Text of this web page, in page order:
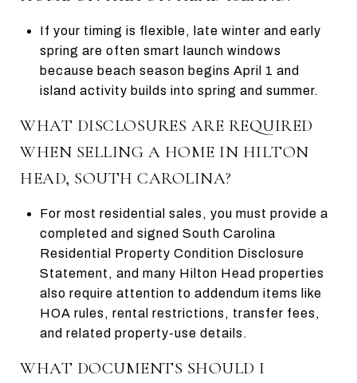
If your timing is flexible, late winter and early
spring are often smart launch windows
because beach season begins April 1 and
island activity builds into spring and summer.
WHAT DISCLOSURES ARE REQUIRED
WHEN SELLING A HOME IN HILTON
HEAD, SOUTH CAROLINA?
For most residential sales, you must provide a
completed and signed South Carolina
Residential Property Condition Disclosure
Statement, and many Hilton Head properties
also require attention to addendum items like
HOA rules, rental restrictions, transfer fees,
and related property-use details.
WHAT DOCUMENTS SHOULD I